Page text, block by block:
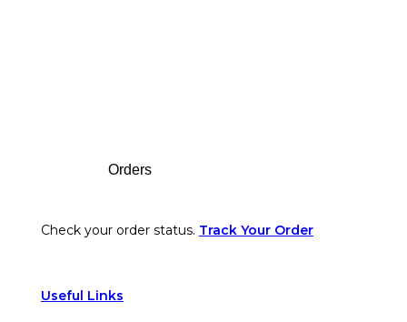
Orders
Check your order status. Track Your Order
Useful Links